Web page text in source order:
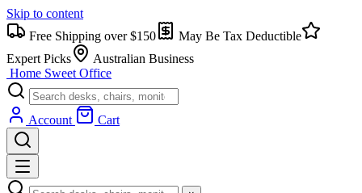
Skip to content
Free Shipping over $150
May Be Tax Deductible
Expert Picks
Australian Business
Home Sweet Office
Account Cart